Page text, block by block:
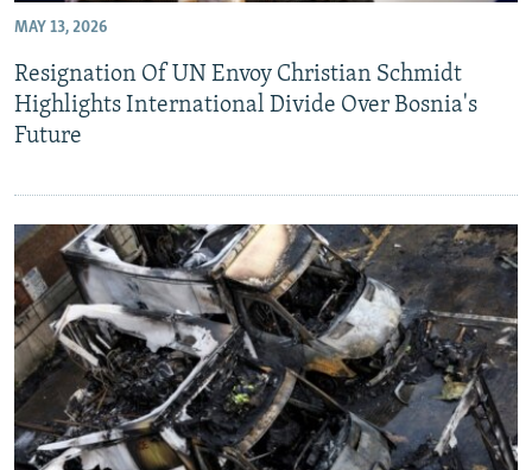
FOLLOW US
All RFE/RL sites
MAY 13, 2026
Resignation Of UN Envoy Christian Schmidt
Highlights International Divide Over Bosnia's
Future